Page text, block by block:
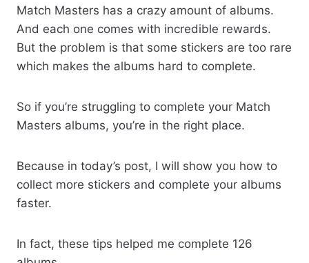
Match Masters has a crazy amount of albums.
And each one comes with incredible rewards.
But the problem is that some stickers are too rare
which makes the albums hard to complete.
So if you’re struggling to complete your Match
Masters albums, you’re in the right place.
Because in today’s post, I will show you how to
collect more stickers and complete your albums
faster.
In fact, these tips helped me complete 126